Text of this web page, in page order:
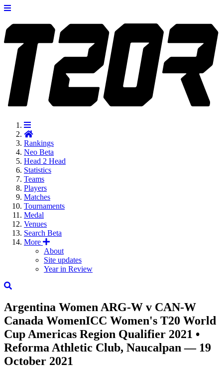
Rankings
Neo Beta
Head 2 Head
Statistics
Teams
Players
Matches
Tournaments
Medal
Venues
Search Beta
More
About
Site updates
Year in Review
Argentina Women ARG-W v CAN-W
Canada WomenICC Women's T20 World
Cup Americas Region Qualifier 2021 •
Reforma Athletic Club, Naucalpan — 19
October 2021